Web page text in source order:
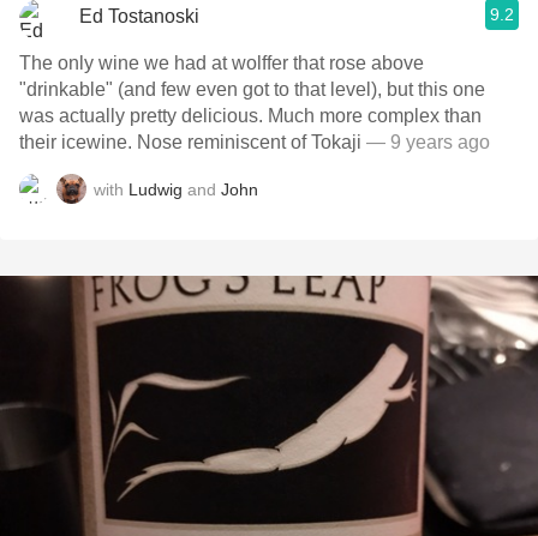
Ed Tostanoski 9.2
The only wine we had at wolffer that rose above
"drinkable" (and few even got to that level), but this one
was actually pretty delicious. Much more complex than
their icewine. Nose reminiscent of Tokaji — 9 years ago
with Ludwig and John